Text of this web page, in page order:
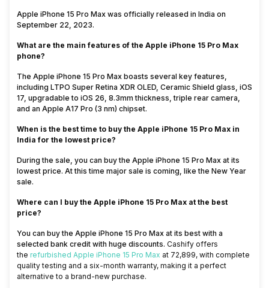
Apple iPhone 15 Pro Max was officially released in India on
September 22, 2023.
What are the main features of the Apple iPhone 15 Pro Max
phone?
The Apple iPhone 15 Pro Max boasts several key features,
including LTPO Super Retina XDR OLED, Ceramic Shield glass, iOS
17, upgradable to iOS 26, 8.3mm thickness, triple rear camera,
and an Apple A17 Pro (3 nm) chipset.
When is the best time to buy the Apple iPhone 15 Pro Max in
India for the lowest price?
During the sale, you can buy the Apple iPhone 15 Pro Max at its
lowest price. At this time major sale is coming, like the New Year
sale.
Where can I buy the Apple iPhone 15 Pro Max at the best
price?
You can buy the Apple iPhone 15 Pro Max at its best with a
selected bank credit with huge discounts. Cashify offers
the refurbished Apple iPhone 15 Pro Max at ₹72,899, with complete
quality testing and a six-month warranty, making it a perfect
alternative to a brand-new purchase.